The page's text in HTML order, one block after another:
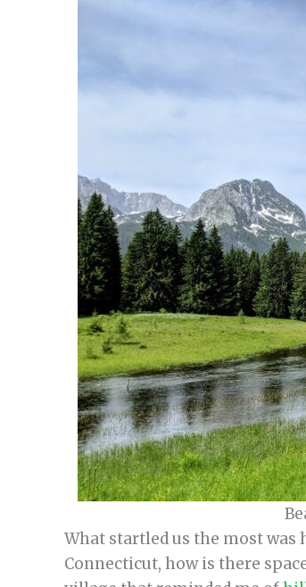
What startled us the most was
Connecticut, how is there